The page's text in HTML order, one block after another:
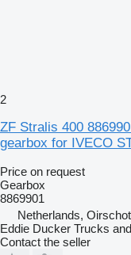
2
ZF Stralis 400
gearbox for IVECO
Price on request
Gearbox
8869901
Netherlands, Oirschot
Eddie Ducker Trucks
Contact the seller